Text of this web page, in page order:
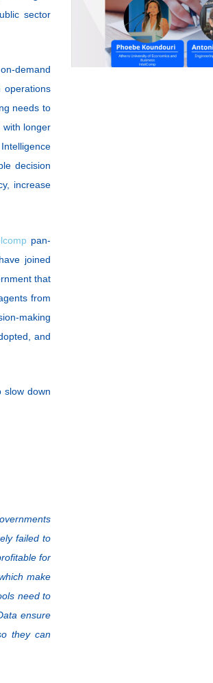
sector
demand
needs to
with longer
decision
increase
pan-
joined
that
from
making
and
slow down
failed to
for
make
need to
ensure
they can